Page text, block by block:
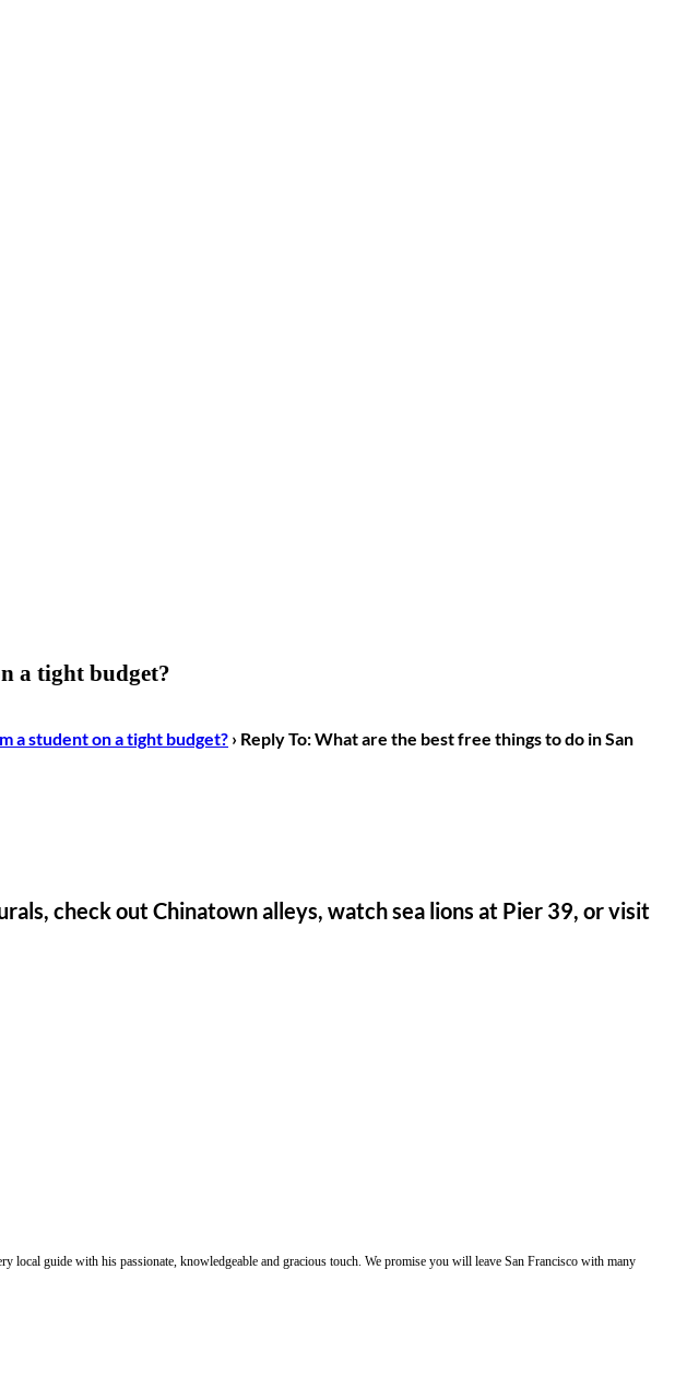
a tight budget?
a student on a tight budget? › Reply To: What are the best free things to do in San
check out Chinatown alleys, watch sea lions at Pier 39, or visit
local guide with his passionate, knowledgeable and gracious touch. We promise you will leave San Francisco with many